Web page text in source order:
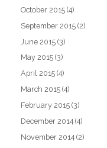
October 2015 (4)
September 2015 (2)
June 2015 (3)
May 2015 (3)
April 2015 (4)
March 2015 (4)
February 2015 (3)
December 2014 (4)
November 2014 (2)